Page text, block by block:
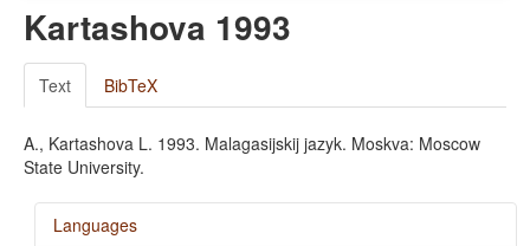
Kartashova 1993
Text BibTeX
A., Kartashova L. 1993. Malagasijskij jazyk. Moskva: Moscow
State University.
Languages